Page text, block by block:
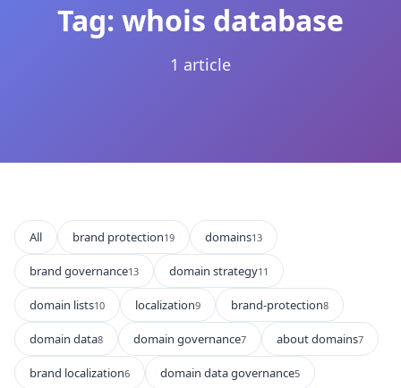
Tag: whois database
1 article
All brand protection19 domains13
brand governance13 domain strategy11
domain lists10 localization9 brand-protection8
domain data8 domain governance7 about domains7
brand localization6 domain data governance5